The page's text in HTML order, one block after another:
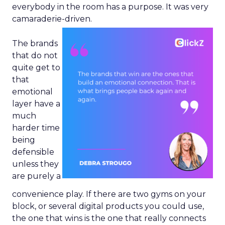
everybody in the room has a purpose. It was very
camaraderie-driven.
The brands
that do not
quite get to
that
emotional
layer have a
much
harder time
being
defensible
unless they
are purely a
convenience play. If there are two gyms on your
block, or several digital products you could use,
the one that wins is the one that really connects